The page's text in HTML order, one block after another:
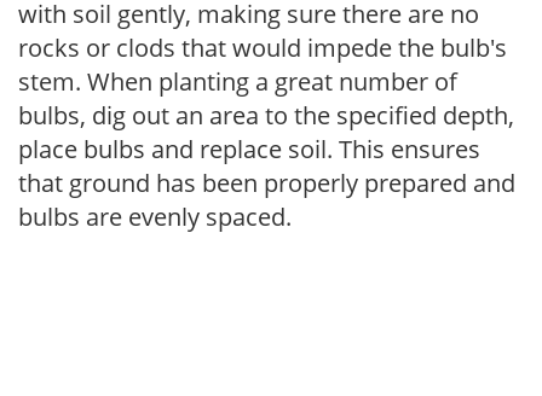
with soil gently, making sure there are no
rocks or clods that would impede the bulb's
stem. When planting a great number of
bulbs, dig out an area to the specified depth,
place bulbs and replace soil. This ensures
that ground has been properly prepared and
bulbs are evenly spaced.